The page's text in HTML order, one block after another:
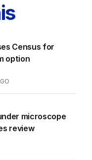
Census for
option
microscope
review